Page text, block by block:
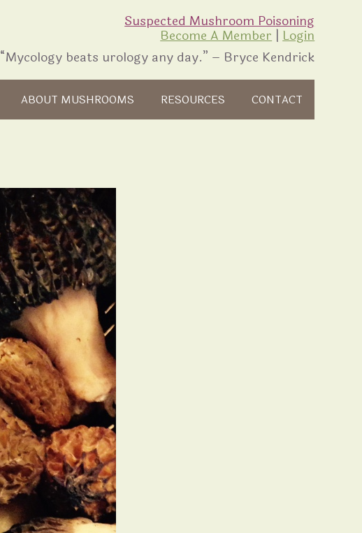
Suspected Mushroom Poisoning
Become A Member|Login
“Mycology beats urology any day.” – Bryce Kendrick
ABOUT MUSHROOMS RESOURCES CONTACT